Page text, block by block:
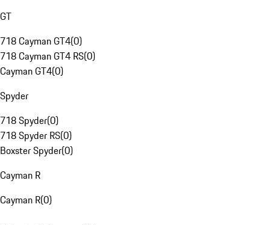
GT
718 Cayman GT4(0)
718 Cayman GT4 RS(0)
Cayman GT4(0)
Spyder
718 Spyder(0)
718 Spyder RS(0)
Boxster Spyder(0)
Cayman R
Cayman R(0)